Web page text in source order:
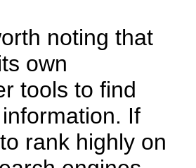
noting that
own
tools to find
If
rank highly on